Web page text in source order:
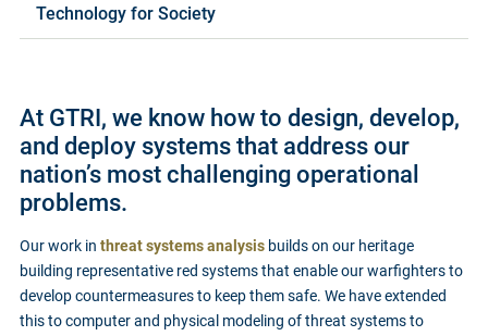
Technology for Society
At GTRI, we know how to design, develop,
and deploy systems that address our
nation’s most challenging operational
problems.
Our work in threat systems analysis builds on our heritage
building representative red systems that enable our warfighters to
develop countermeasures to keep them safe. We have extended
this to computer and physical modeling of threat systems to